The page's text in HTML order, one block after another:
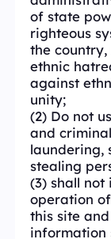
of state
righteous
the
ethnic
against
unity;
(2) Do not
and
laundering,
stealing
(3) shall
operation
this site
information